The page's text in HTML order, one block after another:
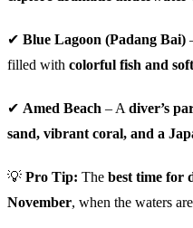
✔ Blue Lagoon (Padang Bai)
filled with colorful fish and
✔ Amed Beach – Adiver’s
sand, vibrant coral, and a
💡 Pro Tip: The best time for
November, when the waters